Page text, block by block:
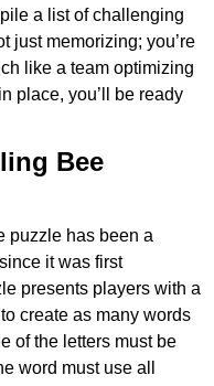
a list of challenging
just memorizing; you’re
like a team optimizing
place, you’ll be ready
Bee
puzzle has been a
it was first
presents players with a
create as many words
of the letters must be
word must use all